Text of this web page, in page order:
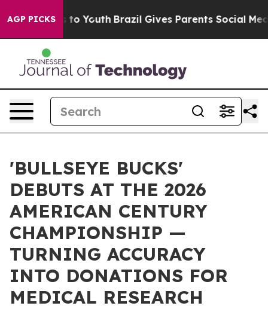
AGP PICKS
to Youth Brazil Gives Parents Social Media
'BULLSEYE BUCKS'
DEBUTS AT THE 2026
AMERICAN CENTURY
CHAMPIONSHIP —
TURNING ACCURACY
INTO DONATIONS FOR
MEDICAL RESEARCH